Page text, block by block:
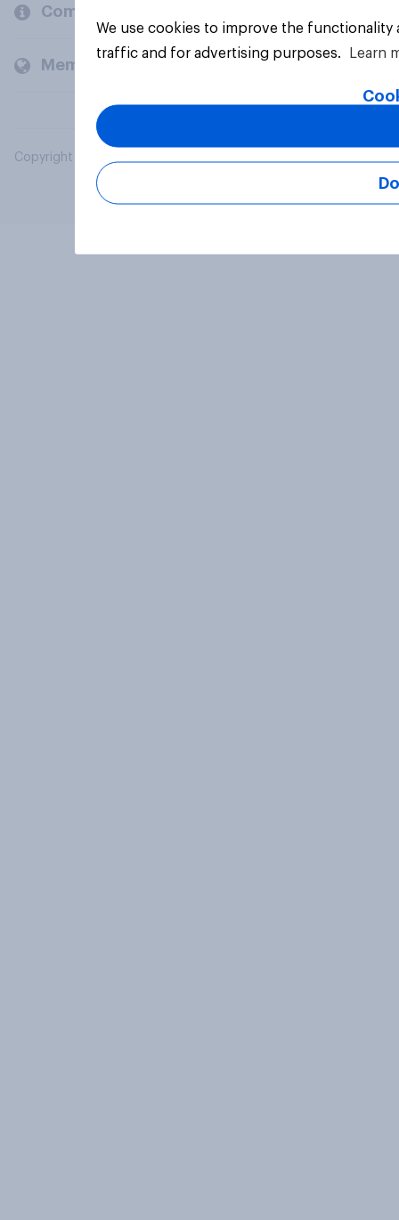
Company
Members and clients
Copyright © 2026 YouGov PLC. All Rights Reserved.
We use cookies to improve the
traffic and for advertising purposes.
Learn